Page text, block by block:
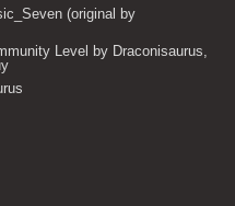
(original by
Level by Draconisaurus,